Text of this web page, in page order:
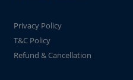
Privacy Policy
T&C Policy
Refund & Cancellation